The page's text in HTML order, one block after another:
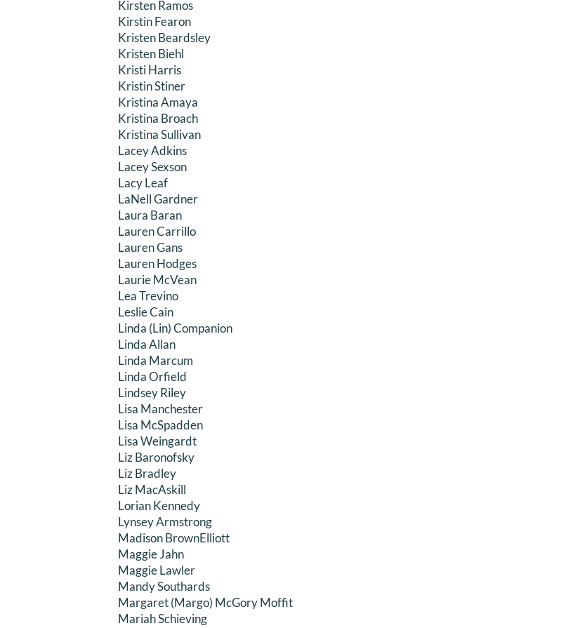
Kirsten Ramos
Kirstin Fearon
Kristen Beardsley
Kristen Biehl
Kristi Harris
Kristin Stiner
Kristina Amaya
Kristina Broach
Kristina Sullivan
Lacey Adkins
Lacey Sexson
Lacy Leaf
LaNell Gardner
Laura Baran
Lauren Carrillo
Lauren Gans
Lauren Hodges
Laurie McVean
Lea Trevino
Leslie Cain
Linda (Lin) Companion
Linda Allan
Linda Marcum
Linda Orfield
Lindsey Riley
Lisa Manchester
Lisa McSpadden
Lisa Weingardt
Liz Baronofsky
Liz Bradley
Liz MacAskill
Lorian Kennedy
Lynsey Armstrong
Madison BrownElliott
Maggie Jahn
Maggie Lawler
Mandy Southards
Margaret (Margo) McGory Moffit
Mariah Schieving